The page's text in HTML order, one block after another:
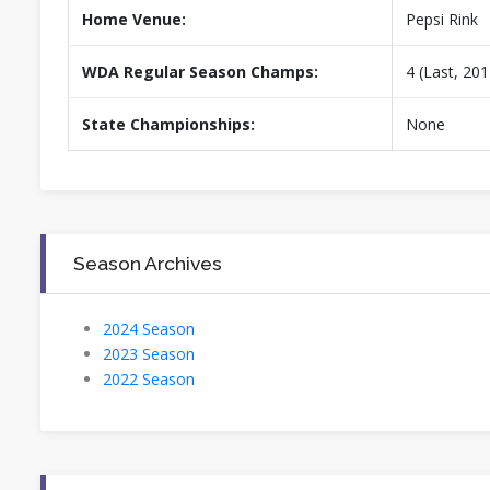
Home Venue: Pepsi Rink
WDA Regular Season Champs: 4 (Last,
State Championships: None
Season Archives
2024 Season
2023 Season
2022 Season